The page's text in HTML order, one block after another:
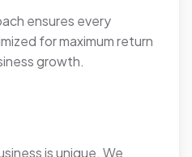
ensures every
for maximum return
growth.
is unique. We